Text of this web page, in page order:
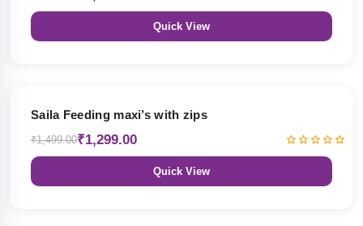
Quick View
Saila Feeding maxi’s with zips
₹1,499.00₹1,299.00
Quick View